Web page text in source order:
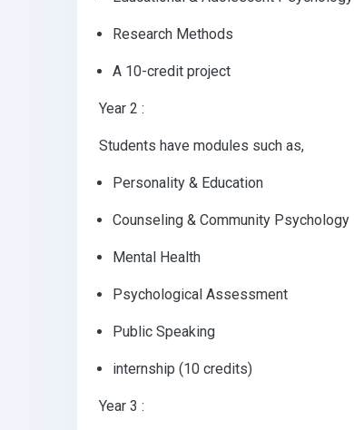
Research Methods
A 10-credit project
Year 2 :
Students have modules such as,
Personality & Education
Counseling & Community Psychology
Mental Health
Psychological Assessment
Public Speaking
internship (10 credits)
Year 3 :